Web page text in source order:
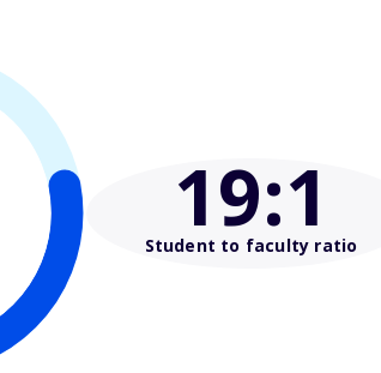
19:1
Student to faculty ratio